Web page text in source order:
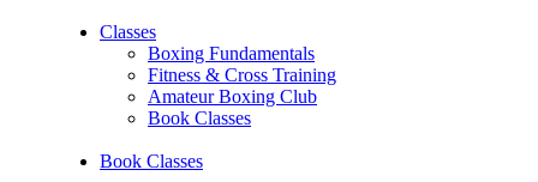
Classes
Boxing Fundamentals
Fitness & Cross Training
Amateur Boxing Club
Book Classes
Book Classes